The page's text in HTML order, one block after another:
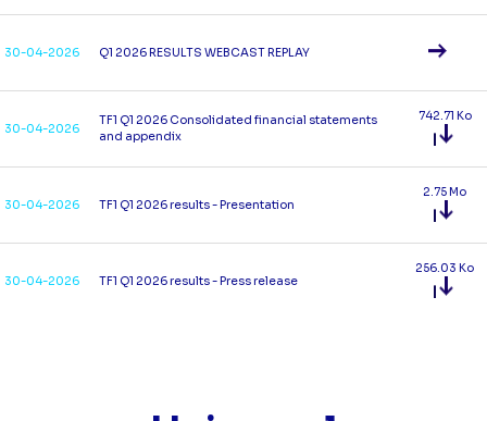
30-04-2026 Q1 2026 RESULTS WEBCAST REPLAY
30-04-2026
TF1 Q1 2026 Consolidated financial statements
and appendix
742.71 Ko
30-04-2026 TF1 Q1 2026 results - Presentation
2.75 Mo
30-04-2026 TF1 Q1 2026 results - Press release
256.03 Ko